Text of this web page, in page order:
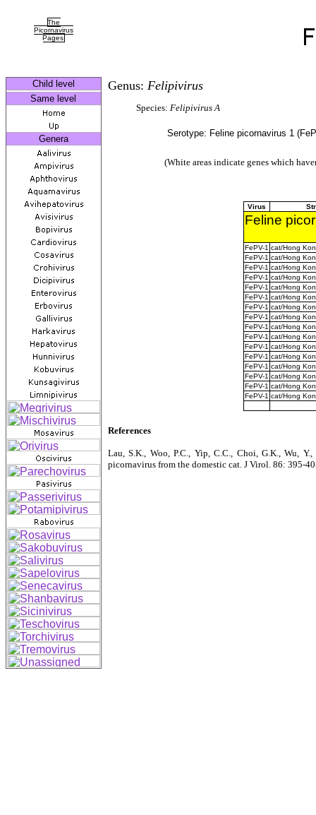
The
Picornavirus
Pages
Child level
Same level
Genera
Genus: Felipivirus
Species: Felipivirus A
Serotype: Feline picornavirus 1
(White areas indicate genes which
Virus
Feline
FePV-1 cat/Hong
FePV-1 cat/Hong
FePV-1 cat/Hong
FePV-1 cat/Hong
FePV-1 cat/Hong
FePV-1 cat/Hong
FePV-1 cat/Hong
FePV-1 cat/Hong
FePV-1 cat/Hong
FePV-1 cat/Hong
FePV-1 cat/Hong
FePV-1 cat/Hong
FePV-1 cat/Hong
FePV-1 cat/Hong
FePV-1 cat/Hong
FePV-1 cat/Hong
References
Lau, S.K., Woo, P.C., Yip, C.C., Choi, G.K., Wu,
picornavirus from the domestic cat. J Virol. 86: 395-